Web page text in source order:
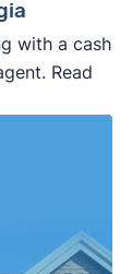
can
of the
are no
with a cash
Read